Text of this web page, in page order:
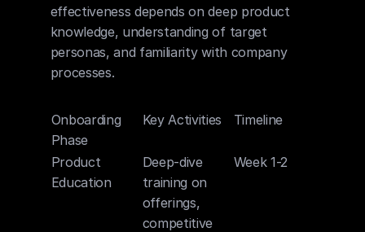
effectiveness depends on deep product
knowledge, understanding of target
personas, and familiarity with company
processes.
Onboarding
Phase
Key Activities Timeline
Product
Education
Deep-dive
training on
offerings,
competitive
Week 1-2